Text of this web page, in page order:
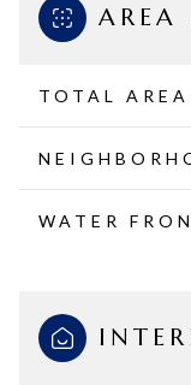
AREA
TOTAL AREA
WATER